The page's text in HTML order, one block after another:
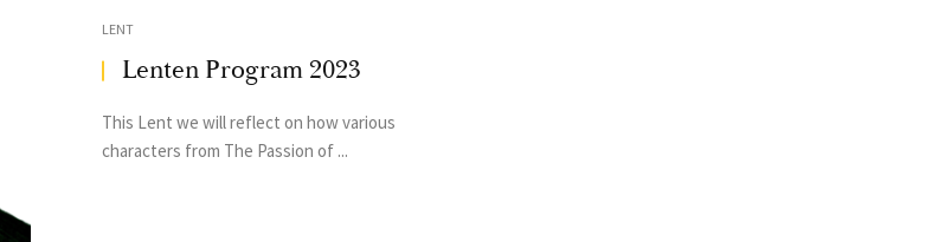
LENT
Lenten Program 2023
This Lent we will reflect on how various
characters from The Passion of ...